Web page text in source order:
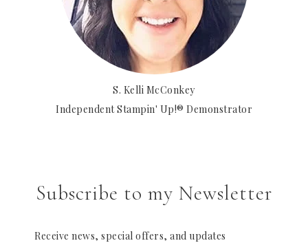
S. Kelli McConkey
Independent Stampin' Up!® Demonstrator
Subscribe to my Newsletter
Receive news, special offers, and updates